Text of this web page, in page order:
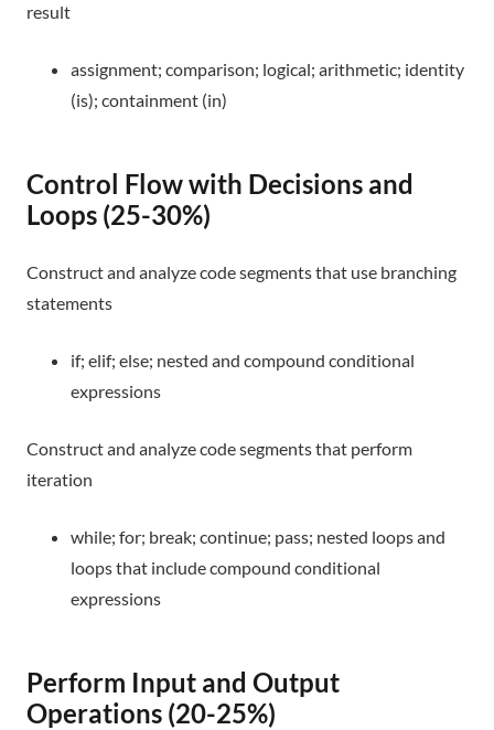
result
assignment; comparison; logical; arithmetic; identity
(is); containment (in)
Control Flow with Decisions and
Loops (25-30%)
Construct and analyze code segments that use branching
statements
if; elif; else; nested and compound conditional
expressions
Construct and analyze code segments that perform
iteration
while; for; break; continue; pass; nested loops and
loops that include compound conditional
expressions
Perform Input and Output
Operations (20-25%)